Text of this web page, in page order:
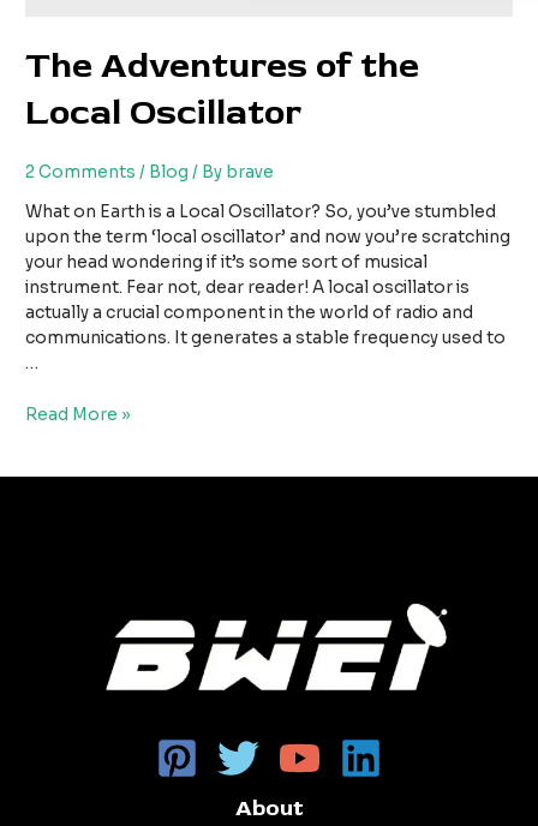
The Adventures of the
Local Oscillator
2 Comments / Blog / By brave
What on Earth is a Local Oscillator? So, you’ve stumbled
upon the term ‘local oscillator’ and now you’re scratching
your head wondering if it’s some sort of musical
instrument. Fear not, dear reader! A local oscillator is
actually a crucial component in the world of radio and
communications. It generates a stable frequency used to
…
Read More »
About